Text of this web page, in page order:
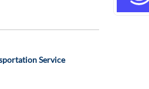
Service